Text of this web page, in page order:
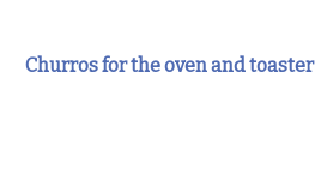
Churros for the oven and toaster